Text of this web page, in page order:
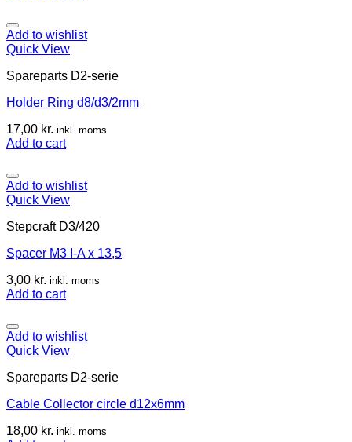
Add to wishlist
Quick View
Spareparts D2-serie
Holder Ring d8/d3/2mm
17,00 kr. inkl. moms
Add to cart
Add to wishlist
Quick View
Stepcraft D3/420
Spacer M3 I-A x 13,5
3,00 kr. inkl. moms
Add to cart
Add to wishlist
Quick View
Spareparts D2-serie
Cable Collector circle d12x6mm
18,00 kr. inkl. moms